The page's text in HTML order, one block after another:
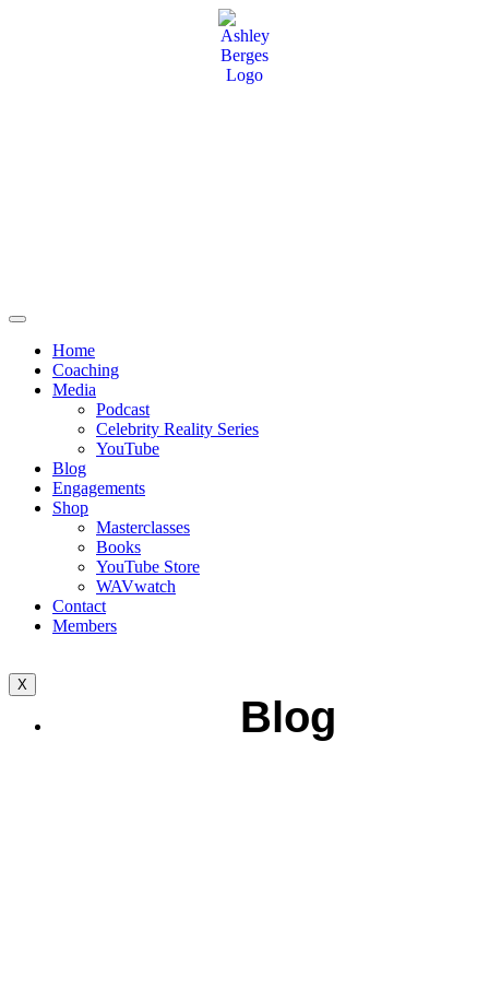
Home
Coaching
Media
Podcast
Celebrity Reality Series
YouTube
Blog
Engagements
Shop
Masterclasses
Books
YouTube Store
WAVwatch
Contact
Members
X
Blog